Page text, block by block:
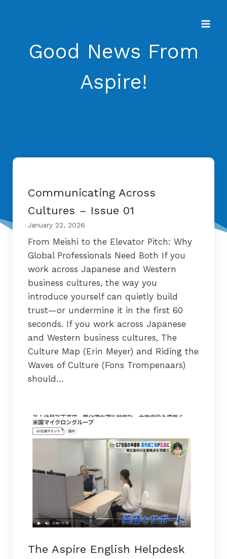
Good News From
Aspire!
Communicating Across
Cultures – Issue 01
January 22, 2026
From Meishi to the Elevator Pitch: Why
Global Professionals Need Both If you
work across Japanese and Western
business cultures, the way you
introduce yourself can quietly build
trust—or undermine it in the first 60
seconds. If you work across Japanese
and Western business cultures, The
Culture Map (Erin Meyer) and Riding the
Waves of Culture (Fons Trompenaars)
should…
The Aspire English Helpdesk